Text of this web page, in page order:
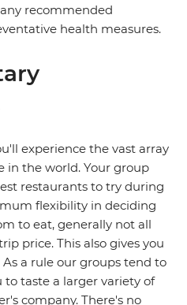
recommended
health measures.
experience the vast array
in the world. Your group
restaurants to try during
flexibility in deciding
to eat, generally not all
price. This also gives you
a rule our groups tend to
taste a larger variety of
company. There's no